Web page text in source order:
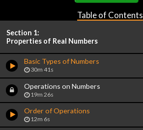
Table of Contents
Section 1:
Properties of Real Numbers
Basic Types of Numbers
30m 41s
Operations on Numbers
19m 26s
Order of Operations
12m 6s